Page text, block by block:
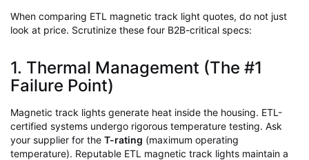
When comparing ETL magnetic track light quotes, do not just
look at price. Scrutinize these four B2B-critical specs:
1. Thermal Management (The #1
Failure Point)
Magnetic track lights generate heat inside the housing. ETL-
certified systems undergo rigorous temperature testing. Ask
your supplier for the T-rating (maximum operating
temperature). Reputable ETL magnetic track lights maintain a